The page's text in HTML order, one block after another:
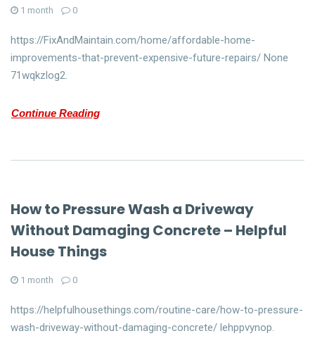
1 month 0
https://FixAndMaintain.com/home/affordable-home-
improvements-that-prevent-expensive-future-repairs/ None
71wqkzlog2.
Continue Reading
How to Pressure Wash a Driveway
Without Damaging Concrete – Helpful
House Things
1 month 0
https://helpfulhousethings.com/routine-care/how-to-pressure-
wash-driveway-without-damaging-concrete/ lehppvynop.